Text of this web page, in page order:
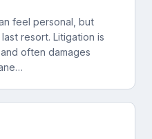
feel personal, but
resort. Litigation is
often damages